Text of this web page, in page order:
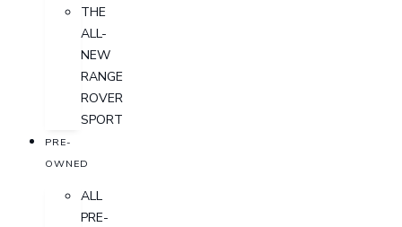
THE
ALL-
NEW
RANGE
ROVER
SPORT
PRE-
OWNED
ALL
PRE-